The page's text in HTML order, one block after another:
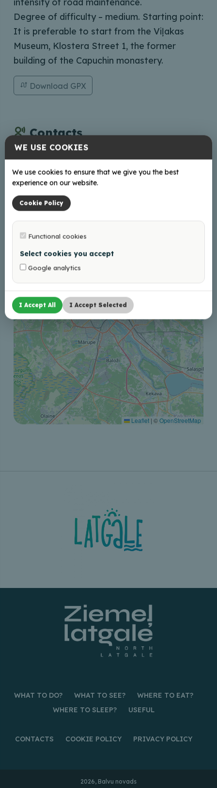
intensity of road maintenance.
Degree of difficulty – medium. Starting point:
It is preferable to start from the Viļakas
Museum, Klostera Street 1, the former
building of the Capuchin monastery.
Download GPX
Contacts
turisms@balvi.lv
+37128686600
−
Leaflet | ©OpenStreetMap
WHAT TO DO? WHAT TO SEE?
WHERE TO EAT?
WHERE TO SLEEP?
USEFUL
CONTACTS COOKIE POLICY PRIVACY POLICY
2026, Balvu novads
WE USE COOKIES
We use cookies to ensure that we give you the best
experience on our website.
Cookie Policy
Functional cookies
Select cookies you accept
Google analytics
I Accept All I Accept Selected